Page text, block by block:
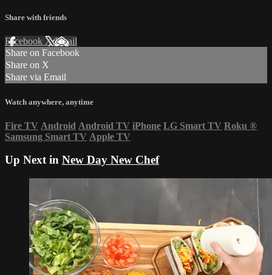
Share with friends
Facebook XEmail
Share on Facebook
Share on X
Share via Email
Watch anywhere, anytime
Fire TV Android Android TV iPhone LG Smart TV Roku ®
Samsung Smart TV Apple TV
Up Next in New Day New Chef